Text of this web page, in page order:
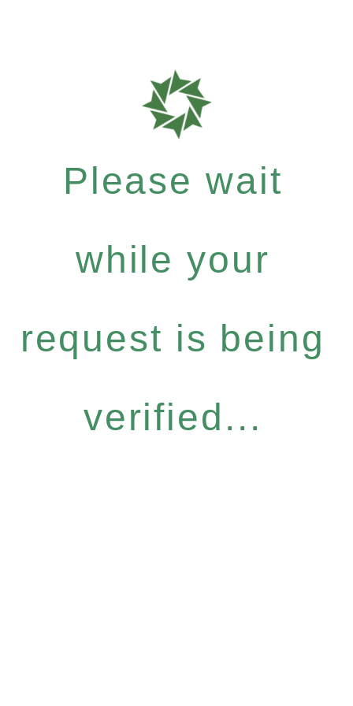
Please wait
while your
request is being
verified...